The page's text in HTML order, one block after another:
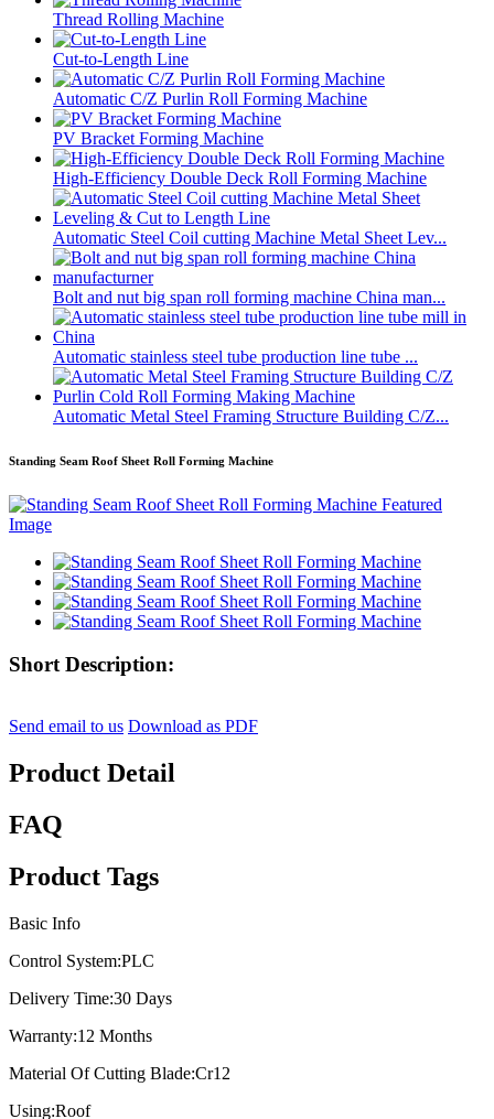
Thread Rolling Machine
Cut-to-Length Line
Automatic C/Z Purlin Roll Forming Machine
PV Bracket Forming Machine
High-Efficiency Double Deck Roll Forming Machine
Automatic Steel Coil cutting Machine Metal Sheet Lev...
Bolt and nut big span roll forming machine China man...
Automatic stainless steel tube production line tube ...
Automatic Metal Steel Framing Structure Building C/Z...
Standing Seam Roof Sheet Roll Forming Machine
Short Description:
Send email to us Download as PDF
Product Detail
FAQ
Product Tags
Basic Info
Control System:PLC
Delivery Time:30 Days
Warranty:12 Months
Material Of Cutting Blade:Cr12
Using:Roof